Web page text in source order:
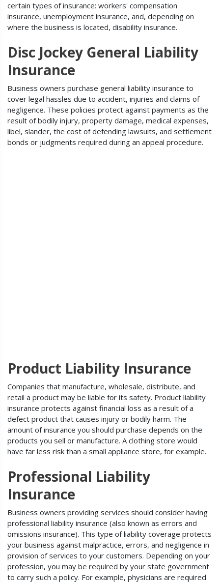
certain types of insurance: workers' compensation
insurance, unemployment insurance, and, depending on
where the business is located, disability insurance.
Disc Jockey General Liability
Insurance
Business owners purchase general liability insurance to
cover legal hassles due to accident, injuries and claims of
negligence. These policies protect against payments as the
result of bodily injury, property damage, medical expenses,
libel, slander, the cost of defending lawsuits, and settlement
bonds or judgments required during an appeal procedure.
Product Liability Insurance
Companies that manufacture, wholesale, distribute, and
retail a product may be liable for its safety. Product liability
insurance protects against financial loss as a result of a
defect product that causes injury or bodily harm. The
amount of insurance you should purchase depends on the
products you sell or manufacture. A clothing store would
have far less risk than a small appliance store, for example.
Professional Liability
Insurance
Business owners providing services should consider having
professional liability insurance (also known as errors and
omissions insurance). This type of liability coverage protects
your business against malpractice, errors, and negligence in
provision of services to your customers. Depending on your
profession, you may be required by your state government
to carry such a policy. For example, physicians are required